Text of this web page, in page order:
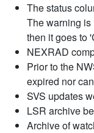
The status
The warning is
then it goes to
NEXRAD
Prior to the
expired nor
SVS updates
LSR archive
Archive of